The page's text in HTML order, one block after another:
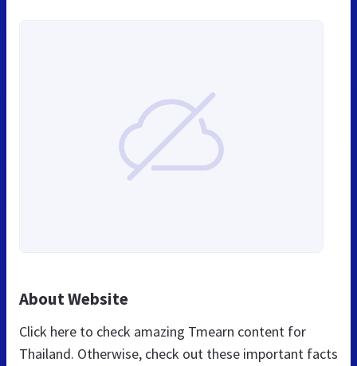
About Website
Click here to check amazing Tmearn content for
Thailand. Otherwise, check out these important facts